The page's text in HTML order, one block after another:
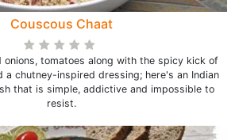
Couscous Chaat
onions, tomatoes along with the spicy kick of
a chutney-inspired dressing; here's an Indian
that is simple, addictive and impossible to
resist.